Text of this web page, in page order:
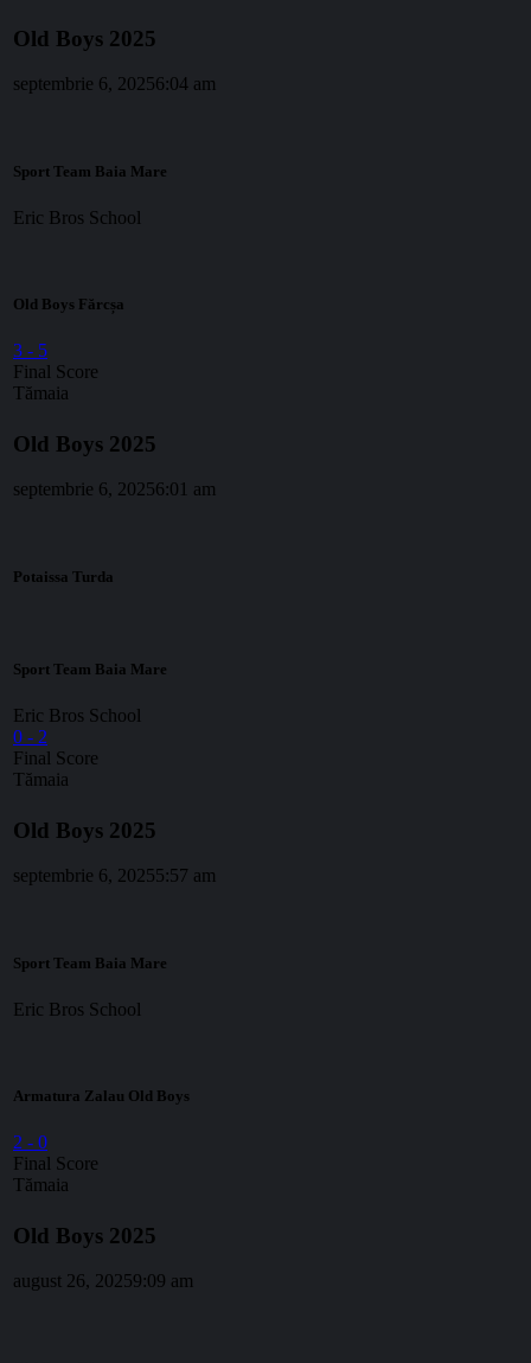
Old Boys 2025
septembrie 6, 20256:04 am
Sport Team Baia Mare
Eric Bros School
Old Boys Fărcșa
3 - 5
Final Score
Tămaia
Old Boys 2025
septembrie 6, 20256:01 am
Potaissa Turda
Sport Team Baia Mare
Eric Bros School
0 - 2
Final Score
Tămaia
Old Boys 2025
septembrie 6, 20255:57 am
Sport Team Baia Mare
Eric Bros School
Armatura Zalau Old Boys
2 - 0
Final Score
Tămaia
Old Boys 2025
august 26, 20259:09 am